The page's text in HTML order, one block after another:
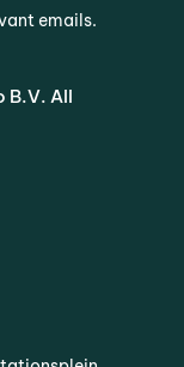
emails.
B.V. All